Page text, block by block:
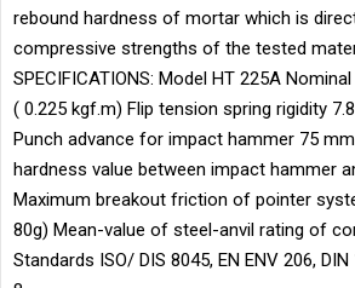
rebound hardness of mortar which is
compressive strengths of the tested
SPECIFICATIONS: Model HT 225A
( 0.225 kgf.m) Flip tension spring rigidity
Punch advance for impact hammer 75
hardness value between impact hammer
Maximum breakout friction of pointer
80g) Mean-value of steel-anvil rating of
Standards ISO/ DIS 8045, EN ENV 206,